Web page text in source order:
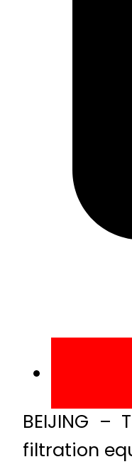
BEIJING
filtration